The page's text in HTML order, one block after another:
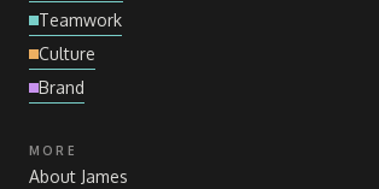
Teamwork
Culture
Brand
MORE
About James